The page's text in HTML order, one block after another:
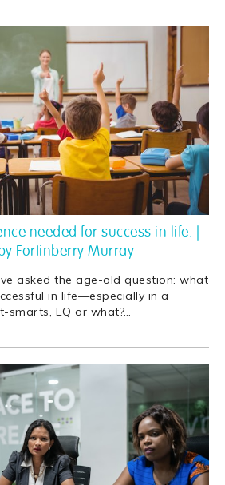
needed for success in life. |
Fortinberry Murray
asked the age-old question: what
in life—especially in a
smarts, EQ or what?…